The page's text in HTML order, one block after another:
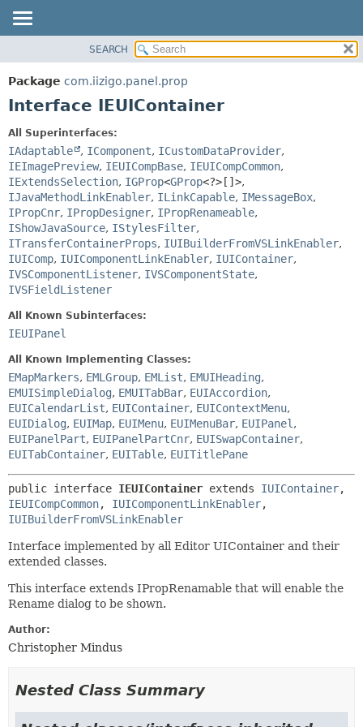
PACKAGE
CLASS
DEPRECATED
INDEX
HELP
DETAIL:
FIELD
CONSTR
SEARCH
Package com.iizigo.panel.prop
Interface IEUIContainer
All Superinterfaces:
IAdaptable , IComponent, ICustomDataProvider,
IEImagePreview, IEUICompBase, IEUICompCommon,
IExtendsSelection, IGProp<GProp<?>[]>,
IJavaMethodLinkEnabler, ILinkCapable, IMessageBox,
IPropCnr, IPropDesigner, IPropRenameable,
IShowJavaSource, IStylesFilter,
ITransferContainerProps, IUIBuilderFromVSLinkEnabler,
IUIComp, IUIComponentLinkEnabler, IUIContainer,
IVSComponentListener, IVSComponentState,
IVSFieldListener
All Known Subinterfaces:
IEUIPanel
All Known Implementing Classes:
EMapMarkers, EMLGroup, EMList, EMUIHeading,
EMUISimpleDialog, EMUITabBar, EUIAccordion,
EUICalendarList, EUIContainer, EUIContextMenu,
EUIDialog, EUIMap, EUIMenu, EUIMenuBar, EUIPanel ,
EUIPanelPart, EUIPanelPartCnr, EUISwapContainer,
EUITabContainer, EUITable, EUITitlePane
public interface IEUIContainer extends IUIContainer
IEUICompCommon, IUIComponentLinkEnabler
IUIBuilderFromVSLinkEnabler
Interface implemented by all Editor UIContainer and their
extended classes.
This interface extends IPropRenamable that will enable the
Rename dialog to be shown.
Author:
Christopher Mindus
Nested Class Summary